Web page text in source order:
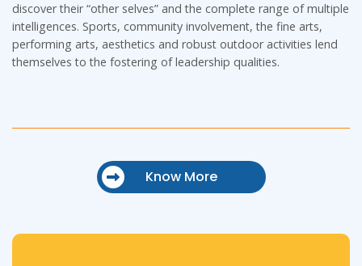
discover their “other selves” and the complete range of multiple
intelligences. Sports, community involvement, the fine arts,
performing arts, aesthetics and robust outdoor activities lend
themselves to the fostering of leadership qualities.
Know More